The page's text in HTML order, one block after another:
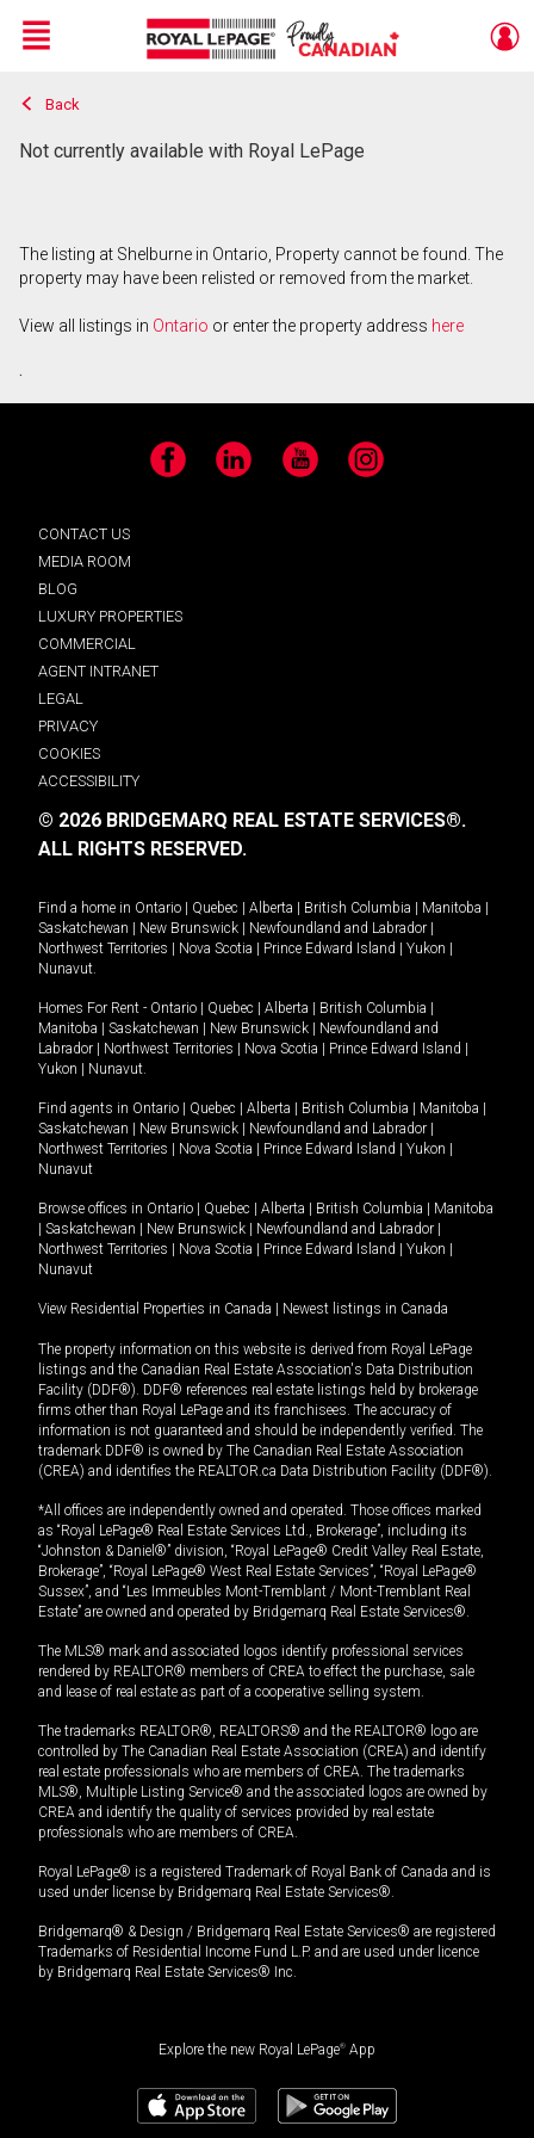
Live
En Direct
Menu
Back
Not currently available with Royal LePage
The listing at Shelburne in Ontario, Property cannot be found. The
property may have been relisted or removed from the market.
View all listings in Ontario or enter the property address here
.
Facebook LinkedIn YouTube Instagram
CONTACT US
MEDIA ROOM
BLOG
LUXURY PROPERTIES
COMMERCIAL
AGENT INTRANET
LEGAL
PRIVACY
COOKIES
ACCESSIBILITY
© 2026 BRIDGEMARQ REAL ESTATE SERVICES®.
ALL RIGHTS RESERVED.
Find a home in Ontario Quebec Alberta British Columbia Manitoba
Saskatchewan
New Brunswick Newfoundland and Labrador
Northwest Territories
Nova Scotia Prince Edward Island Yukon
Nunavut.
Homes For Rent - Ontario Quebec Alberta British Columbia
Manitoba
Saskatchewan New Brunswick
Newfoundland and
Labrador
Northwest Territories Nova Scotia Prince Edward Island
Yukon
Nunavut.
Find agents in Ontario Quebec Alberta British Columbia Manitoba
Saskatchewan
New Brunswick Newfoundland and Labrador
Northwest Territories
Nova Scotia Prince Edward Island Yukon
Nunavut
Browse offices in Ontario Quebec Alberta British Columbia
Manitoba
Saskatchewan New Brunswick Newfoundland and Labrador
Northwest Territories
Nova Scotia Prince Edward Island Yukon
Nunavut
View Residential Properties in Canada Newest listings in Canada
The property information on this website is derived from Royal LePage
listings and the Canadian Real Estate Association's Data Distribution
Facility (DDF®). DDF® references real estate listings held by brokerage
firms other than Royal LePage and its franchisees. The accuracy of
information is not guaranteed and should be independently verified. The
trademark DDF® is owned by The Canadian Real Estate Association
(CREA) and identifies the REALTOR.ca Data Distribution Facility (DDF®).
*All offices are independently owned and operated. Those offices marked
as “Royal LePage® Real Estate Services Ltd., Brokerage”, including its
“Johnston & Daniel®” division, “Royal LePage® Credit Valley Real Estate,
Brokerage”, “Royal LePage® West Real Estate Services”, “Royal LePage®
Sussex”, and “Les Immeubles Mont-Tremblant / Mont-Tremblant Real
Estate” are owned and operated by Bridgemarq Real Estate Services®.
The MLS® mark and associated logos identify professional services
rendered by REALTOR® members of CREA to effect the purchase, sale
and lease of real estate as part of a cooperative selling system.
The trademarks REALTOR®, REALTORS® and the REALTOR® logo are
controlled by The Canadian Real Estate Association (CREA) and identify
real estate professionals who are members of CREA. The trademarks
MLS®, Multiple Listing Service® and the associated logos are owned by
CREA and identify the quality of services provided by real estate
professionals who are members of CREA.
Royal LePage® is a registered Trademark of Royal Bank of Canada and is
used under license by Bridgemarq Real Estate Services®.
Bridgemarq® & Design / Bridgemarq Real Estate Services® are registered
Trademarks of Residential Income Fund L.P. and are used under licence
by Bridgemarq Real Estate Services® Inc.
Explore the new Royal LePage® App